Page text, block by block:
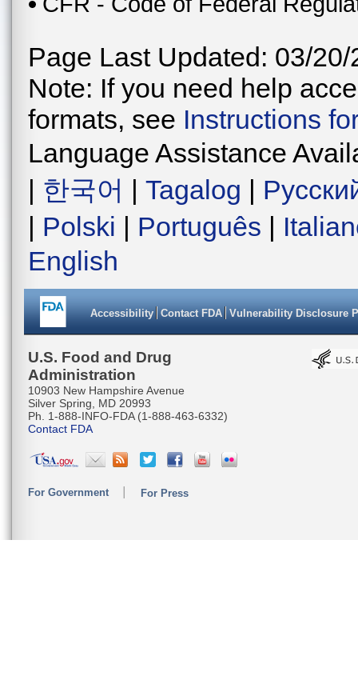
Page Last Updated: 03/20/
Note: If you need help
formats, see Instructions
Language Assistance
| 한국어 | Tagalog |
| Polski | Português |
English
Accessibility Contact FDA Vulnerability Disclosure
U.S. Food and Drug
Administration
10903 New Hampshire Avenue
Silver Spring, MD 20993
Ph. 1-888-INFO-FDA (1-888-463-6332)
Contact FDA
For Government For Press